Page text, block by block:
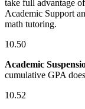
take full advantage
Academic Support
math tutoring.
10.50
Academic
cumulative GPA
10.52